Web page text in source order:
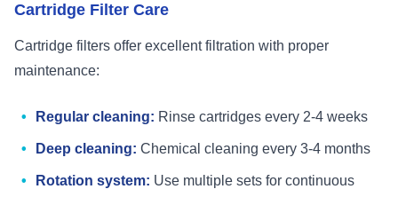
Cartridge Filter Care
Cartridge filters offer excellent filtration with proper
maintenance:
Regular cleaning: Rinse cartridges every 2-4 weeks
Deep cleaning: Chemical cleaning every 3-4 months
Rotation system: Use multiple sets for continuous